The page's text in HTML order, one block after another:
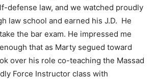
defense law, and we watched proudly
law school and earned his J.D. He
the bar exam. He impressed me
that as Marty segued toward
over his role co-teaching the Massad
Force Instructor class with